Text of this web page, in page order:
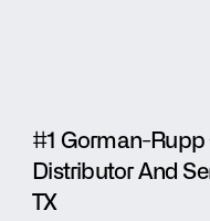
#1 Gorman-Rupp
Distributor And
TX